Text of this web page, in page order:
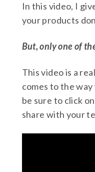
In this video, I
your products
But, only one of
This video is a
comes to the
be sure to click
share with your